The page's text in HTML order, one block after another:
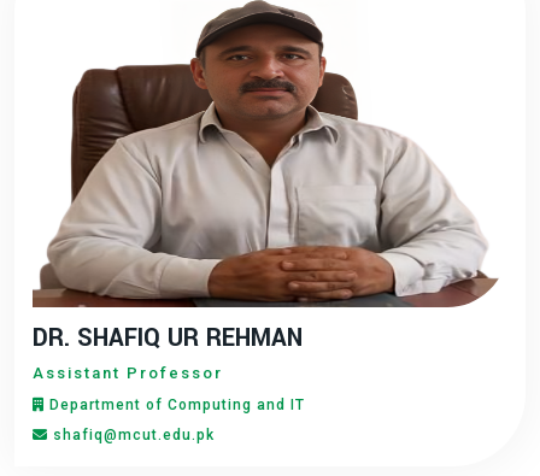
DR. SHAFIQ UR REHMAN
Assistant Professor
Department of Computing and IT
shafiq@mcut.edu.pk